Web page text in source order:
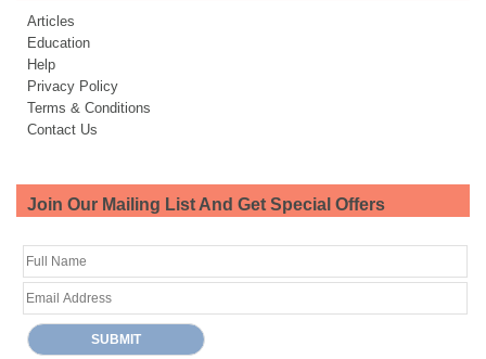
Articles
Education
Help
Privacy Policy
Terms & Conditions
Contact Us
Join Our Mailing List And Get Special Offers